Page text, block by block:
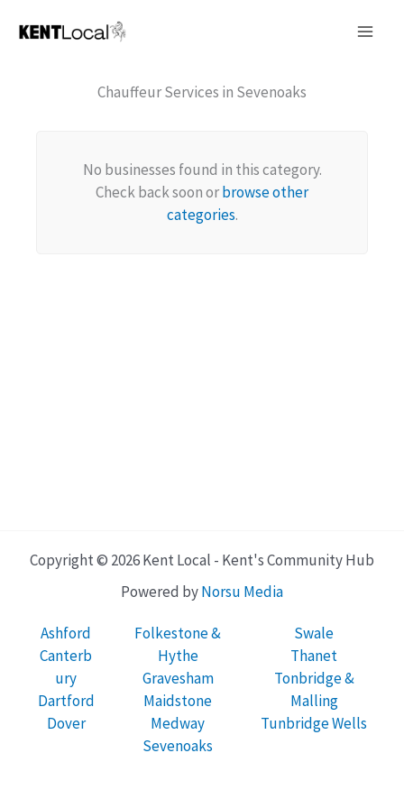
Chauffeur Services in Sevenoaks
No businesses found in this category.
Check back soon orbrowse other
categories.
Copyright © 2026 Kent Local - Kent's Community Hub
Powered byNorsu Media
Ashford
Canterb
ury
Dartford
Dover
Folkestone &
Hythe
Gravesham
Maidstone
Medway
Sevenoaks
Swale
Thanet
Tonbridge &
Malling
Tunbridge Wells